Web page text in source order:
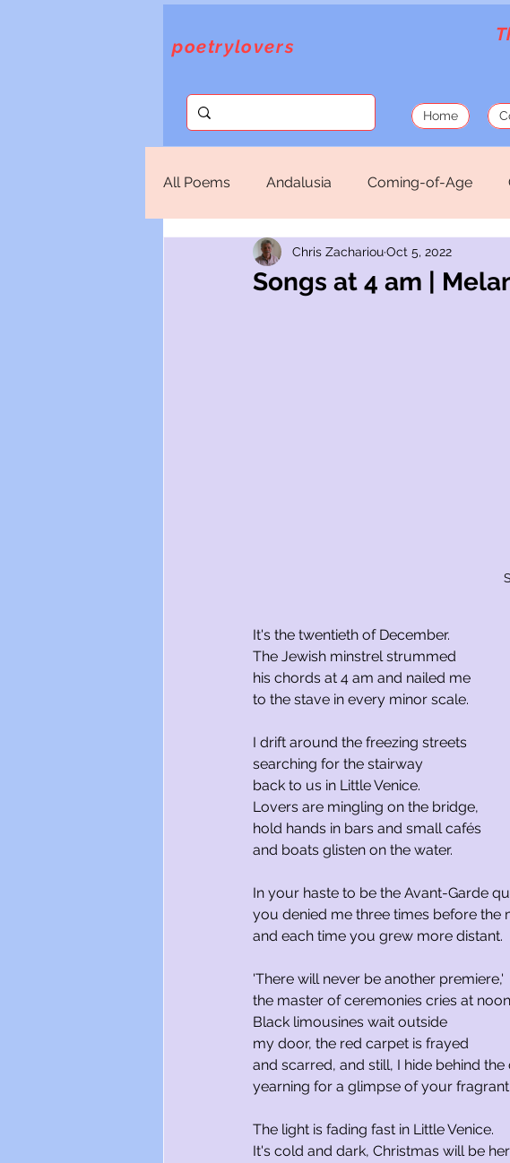
poetrylovers
Home
All Poems Andalusia Coming-of-Age
God Lorca Love
Songs at 4 am |
Chris ZachariouOct 5, 2022
It's the twentieth of December.
The Jewish minstrel strummed
his chords at 4 am and nailed me
to the stave in every minor scale.
I drift around the freezing streets
searching for the stairway
back to us in Little Venice.
Lovers are mingling on the bridge,
hold hands in bars and small cafés
and boats glisten on the water.
In your haste to be the Avant-Garde
you denied me three times before the
and each time you grew more distant.
'There will never be another premiere,'
the master of ceremonies cries at
Black limousines wait outside
my door, the red carpet is frayed
and scarred, and still, I hide behind the
yearning for a glimpse of your fragrant
The light is fading fast in Little Venice.
It's cold and dark, Christmas will be